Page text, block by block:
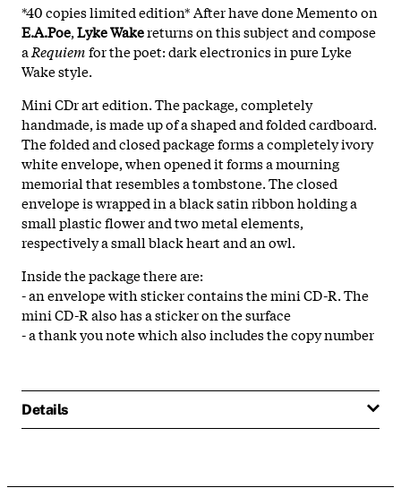
*40 copies limited edition* After have done Memento on
E.A.Poe,Lyke Wakereturns on this subject and compose
a Requiemfor the poet: dark electronics in pure Lyke
Wake style.
Mini CDr art edition. The package, completely
handmade, is made up of a shaped and folded cardboard.
The folded and closed package forms a completely ivory
white envelope, when opened it forms a mourning
memorial that resembles a tombstone. The closed
envelope is wrapped in a black satin ribbon holding a
small plastic flower and two metal elements,
respectively a small black heart and an owl.
Inside the package there are:
- an envelope with sticker contains the mini CD-R. The
mini CD-R also has a sticker on the surface
- a thank you note which also includes the copy number
Details